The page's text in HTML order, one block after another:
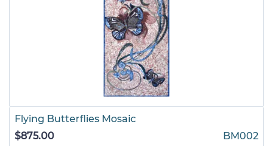
Flying Butterflies Mosaic
$875.00
BM002